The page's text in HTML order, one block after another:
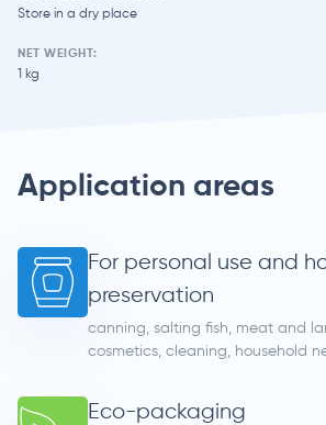
Store in a dry place
NET WEIGHT:
1 kg
Application areas
For personal use and
preservation
canning, salting fish, meat and
cosmetics, cleaning, household
Eco-packaging